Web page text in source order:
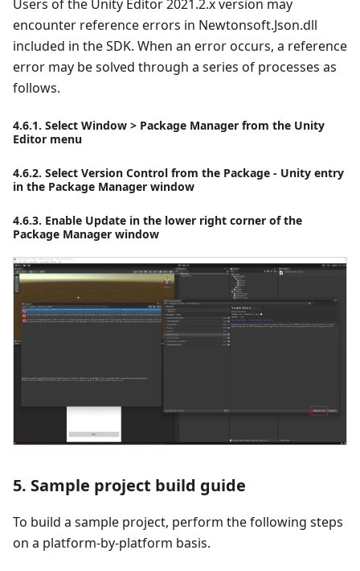
Users of the Unity Editor 2021.2.x version may
encounter reference errors in Newtonsoft.Json.dll
included in the SDK. When an error occurs, a reference
error may be solved through a series of processes as
follows.
4.6.1. Select Window > Package Manager from the Unity
Editor menu
4.6.2. Select Version Control from the Package - Unity entry
in the Package Manager window
4.6.3. Enable Update in the lower right corner of the
Package Manager window
5. Sample project build guide
To build a sample project, perform the following steps
on a platform-by-platform basis.